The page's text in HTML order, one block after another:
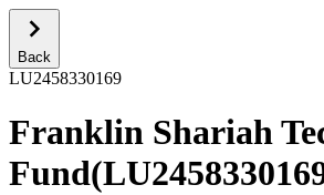
Back
LU2458330169
Franklin Shariah
Fund(